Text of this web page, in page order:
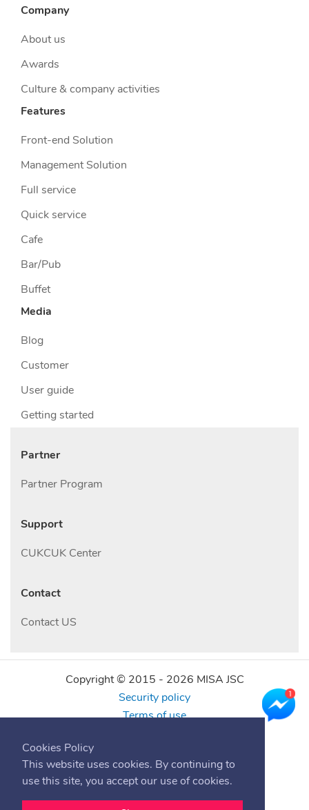
Cookies Policy
This website uses cookies. By continuing to
use this site, you accept our use of cookies.
Company
About us
Awards
Culture & company activities
Features
Front-end Solution
Management Solution
Full service
Quick service
Cafe
Bar/Pub
Buffet
Media
Blog
Customer
User guide
Getting started
Partner
Partner Program
Support
CUKCUK Center
Contact
Contact US
Copyright © 2015 - 2026 MISA JSC
Security policy
Terms of use
Find us online